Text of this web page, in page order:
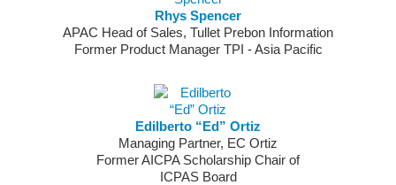
Rhys Spencer
APAC Head of Sales, Tullet Prebon Information
Former Product Manager TPI - Asia Pacific
Edilberto “Ed” Ortiz
Managing Partner, EC Ortiz
Former AICPA Scholarship Chair of
ICPAS Board